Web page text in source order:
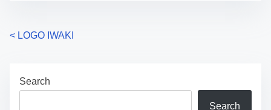
P
< LOGO IWAKI
Search
Search